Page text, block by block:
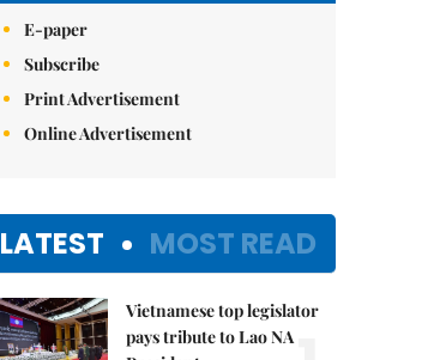
E-paper
Subscribe
Print Advertisement
Online Advertisement
LATEST MOST READ
Vietnamese top legislator
pays tribute to Lao NA